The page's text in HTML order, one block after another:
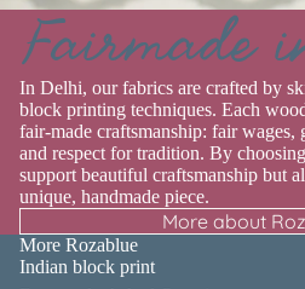
Fairmade
In Delhi, our fabrics are crafted by
block printing techniques. Each
fair-made craftsmanship: fair
and respect for tradition. By
support beautiful craftsmanship but
unique, handmade piece.
More about
More Rozablue
Indian block print